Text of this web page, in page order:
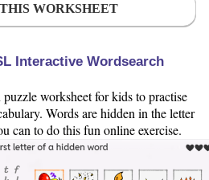
WORKSHEET
Interactive Wordsearch
worksheet for kids to practise
Words are hidden in the letter
can to do this fun online exercise.